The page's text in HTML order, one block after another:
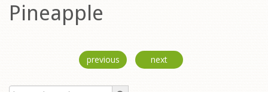
Pineapple
previous next